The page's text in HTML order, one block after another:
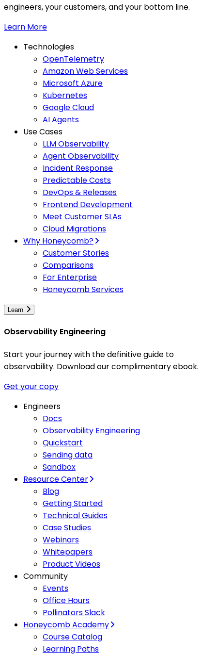
engineers, your customers, and your bottom line.
Learn More
Technologies
OpenTelemetry
Amazon Web Services
Microsoft Azure
Kubernetes
Google Cloud
AI Agents
Use Cases
LLM Observability
Agent Observability
Incident Response
Predictable Costs
DevOps & Releases
Frontend Development
Meet Customer SLAs
Cloud Migrations
Why Honeycomb?
Customer Stories
Comparisons
For Enterprise
Honeycomb Services
Learn
Observability Engineering
Start your journey with the definitive guide to
observability. Download our complimentary ebook.
Get your copy
Engineers
Docs
Observability Engineering
Quickstart
Sending data
Sandbox
Resource Center
Blog
Getting Started
Technical Guides
Case Studies
Webinars
Whitepapers
Product Videos
Community
Events
Office Hours
Pollinators Slack
Honeycomb Academy
Course Catalog
Learning Paths